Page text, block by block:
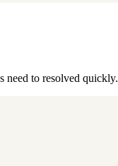
need to resolved quickly.